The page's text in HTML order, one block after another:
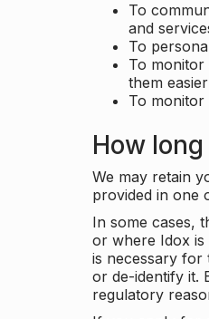
To
and
To
To monitor
them
To
How
We may retain
provided in one
In some cases,
or where Idox
is necessary for
or de-identify it.
regulatory